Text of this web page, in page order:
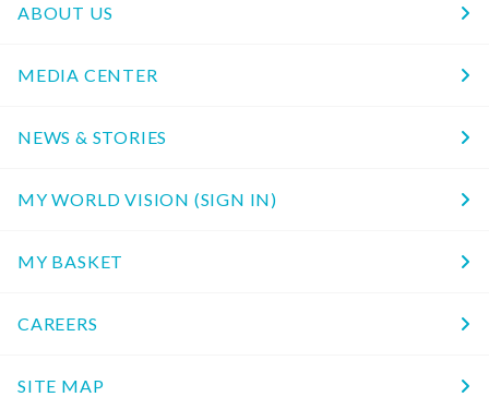
ABOUT US
MEDIA CENTER
NEWS & STORIES
MY WORLD VISION (SIGN IN)
MY BASKET
CAREERS
SITE MAP